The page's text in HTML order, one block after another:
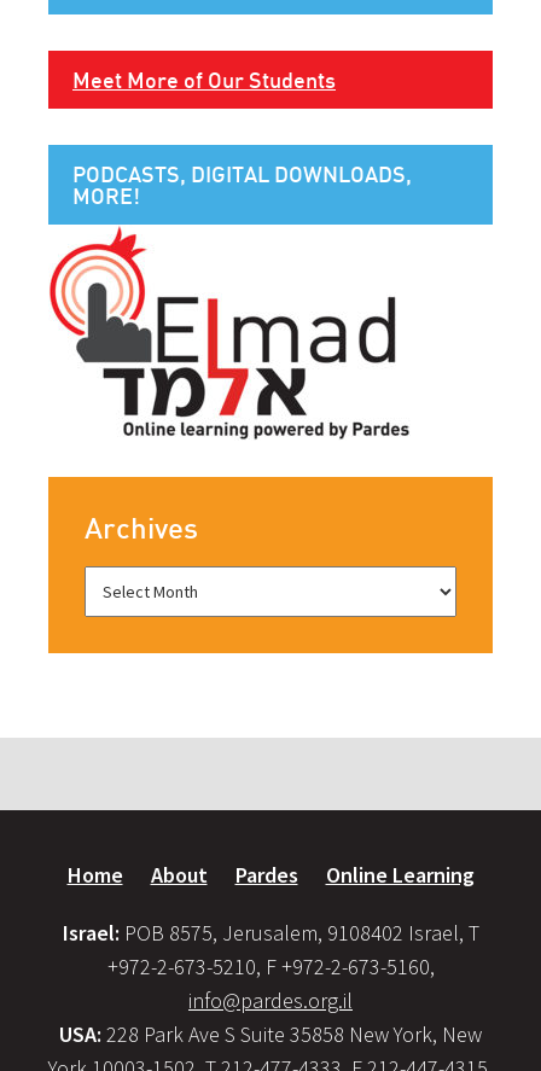
Meet More of Our Students
PODCASTS, DIGITAL DOWNLOADS,
MORE!
Archives
Home About Pardes Online Learning
Israel: POB 8575, Jerusalem, 9108402 Israel, T
+972-2-673-5210, F +972-2-673-5160,
info@pardes.org.il
USA: 228 Park Ave S Suite 35858 New York, New